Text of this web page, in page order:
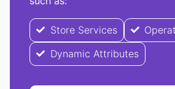
Store Services
Dynamic Attributes